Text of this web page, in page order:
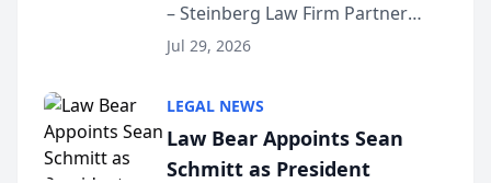
Million Dollar Advocates
Forum
– Steinberg Law Firm Partner
Benjamin W. Akery has been
Dollar Advocates Forum, a
national organization tha...
Jul 29, 2026
LEGAL NEWS
Law Bear Appoints Sean
Schmitt as President